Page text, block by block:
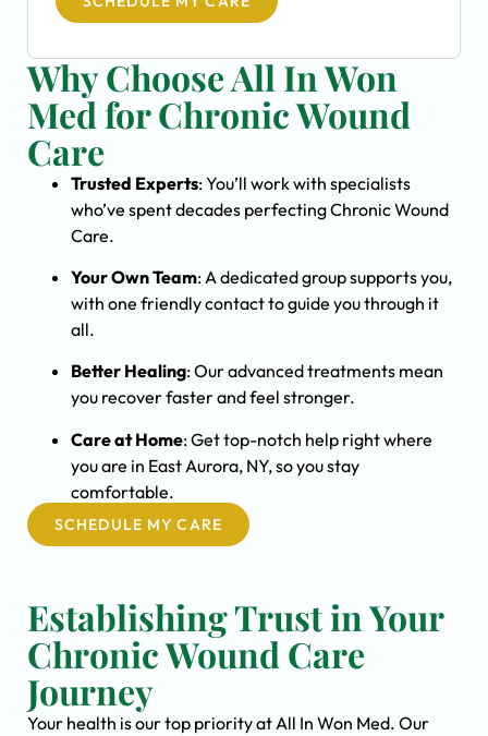
Why Choose All In Won
Med for Chronic Wound
Care
Trusted Experts: You’ll work with specialists
who’ve spent decades perfecting Chronic Wound
Care.
Your Own Team: A dedicated group supports you,
with one friendly contact to guide you through it
all.
Better Healing: Our advanced treatments mean
you recover faster and feel stronger.
Care at Home: Get top-notch help right where
you are in East Aurora, NY, so you stay
comfortable.
SCHEDULE MY CARE
Establishing Trust in Your
Chronic Wound Care
Journey
Your health is our top priority at All In Won Med. Our